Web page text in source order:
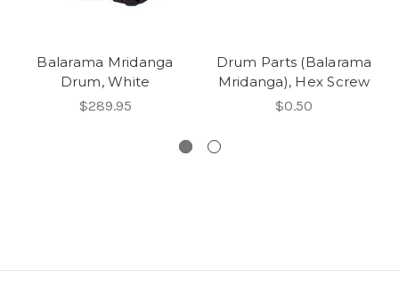
Balarama Mridanga
Drum, White
$289.95
Drum Parts (Balarama
Mridanga), Hex Screw
$0.50